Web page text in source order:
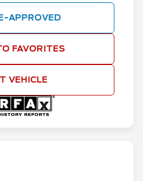
APPROVED
FAVORITES
VEHICLE